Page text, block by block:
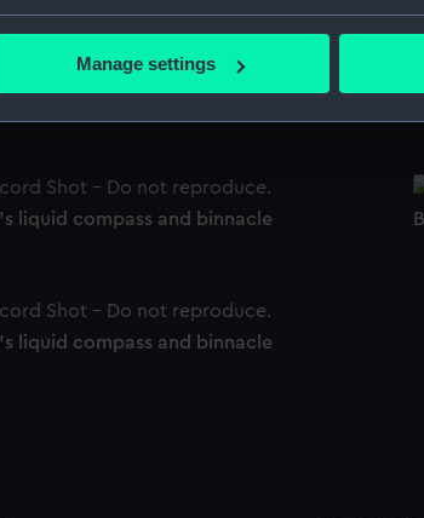
location which can be accurate to within
is processed and set your preferences in the
your preferences, understand how our
our marketing to your interests and deliver
change your preferences or opt-out at
Manage settings
liquid compass and binnacle
liquid compass and binnacle
liquid compass and binnacle